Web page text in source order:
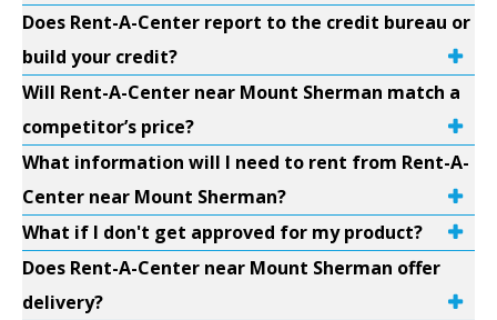
Does Rent-A-Center report to the credit bureau or
build your credit?
Will Rent-A-Center near Mount Sherman match a
competitor’s price?
What information will I need to rent from Rent-A-
Center near Mount Sherman?
What if I don't get approved for my product?
Does Rent-A-Center near Mount Sherman offer
delivery?